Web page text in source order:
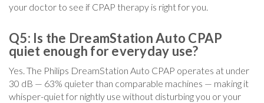
your doctor to see if CPAP therapy is right for you.
Q5: Is the DreamStation Auto CPAP
quiet enough for everyday use?
Yes. The Philips DreamStation Auto CPAP operates at under
30 dB — 63% quieter than comparable machines — making it
whisper-quiet for nightly use without disturbing you or your